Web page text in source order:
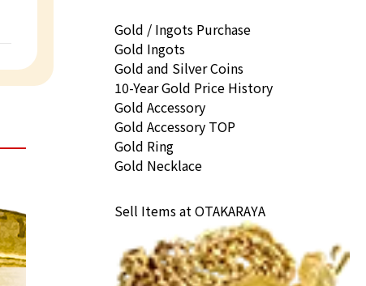
Gold / Ingots Purchase
Gold Ingots
Gold and Silver Coins
10-Year Gold Price History
Gold Accessory
Gold Accessory TOP
Gold Ring
Gold Necklace
Sell Items at OTAKARAYA